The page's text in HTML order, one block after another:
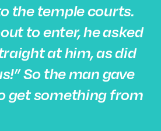
the temple courts.
to enter, he asked
at him, as did
So the man gave
get something from